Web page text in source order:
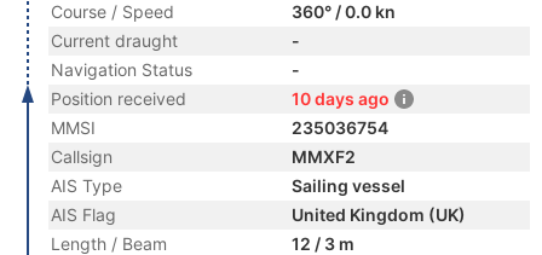
Course / Speed
360° / 0.0 kn
Current draught
-
Navigation Status
-
Position received
10 days ago
MMSI
235036754
Callsign
MMXF2
AIS Type
Sailing vessel
AIS Flag
United Kingdom (UK)
Length / Beam
12 / 3 m